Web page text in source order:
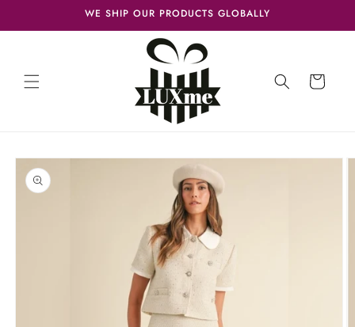
WE SHIP OUR PRODUCTS GLOBALLY
Cart
Skip to
product
information